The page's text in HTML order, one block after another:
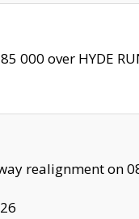
000 over HYDE
realignment on